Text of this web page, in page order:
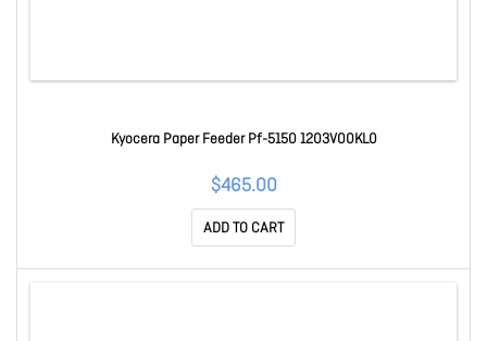
Kyocera Paper Feeder Pf-5150 1203V00KL0
$465.00
ADD TO CART